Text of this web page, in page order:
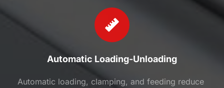
Automatic Loading-Unloading
Automatic loading, clamping, and feeding reduce